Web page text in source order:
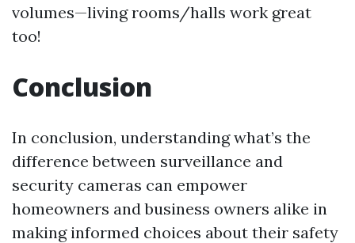
volumes—living rooms/halls work great
too!
Conclusion
In conclusion, understanding what’s the
difference between surveillance and
security cameras can empower
homeowners and business owners alike in
making informed choices about their safety